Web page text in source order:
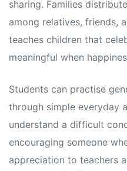
sharing. Families
among relatives, friends,
teaches children that
meaningful when
Students can practise
through simple everyday
understand a difficult
encouraging someone
appreciation to teachers